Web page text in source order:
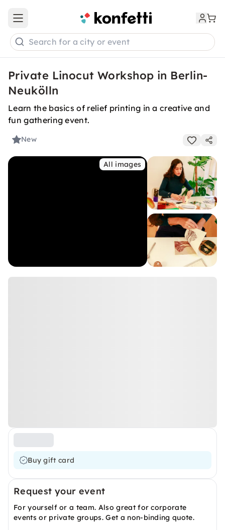
Open main menu
Search for a city or event
Private Linocut Workshop in Berlin-
Neukölln
Learn the basics of relief printing in a creative and
fun gathering event.
New
All images
Buy gift card
Request your event
For yourself or a team. Also great for corporate
events or private groups. Get a non-binding quote.